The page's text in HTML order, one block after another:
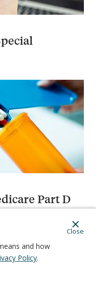
and how
Policy.
Close
Part D